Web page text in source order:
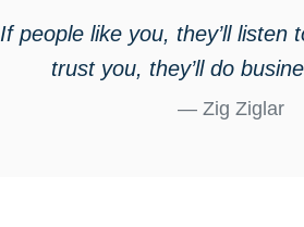
If people like you, they’ll listen
trust you, they’ll do
Zig Ziglar